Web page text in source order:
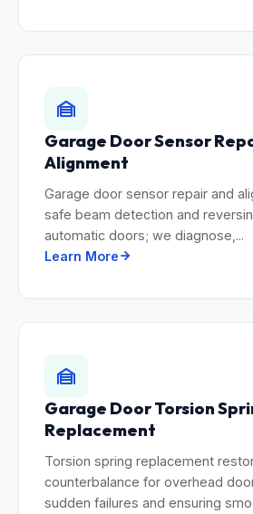
Garage Door Sensor
Alignment
Garage door sensor repair and
safe beam detection and
automatic doors; we diagnose,...
Learn More
Garage Door Torsion
Replacement
Torsion spring replacement
counterbalance for overhead
sudden failures and ensuring